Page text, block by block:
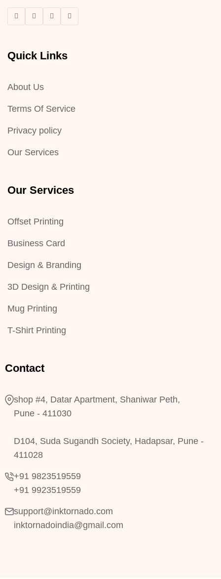
Quick Links
About Us
Terms Of Service
Privacy policy
Our Services
Our Services
Offset Printing
Business Card
Design & Branding
3D Design & Printing
Mug Printing
T-Shirt Printing
Contact
shop #4, Datar Apartment, Shaniwar Peth,
Pune - 411030
D104, Suda Sugandh Society, Hadapsar, Pune -
411028
+91 9823519559
+91 9923519559
support@inktornado.com
inktornadoindia@gmail.com